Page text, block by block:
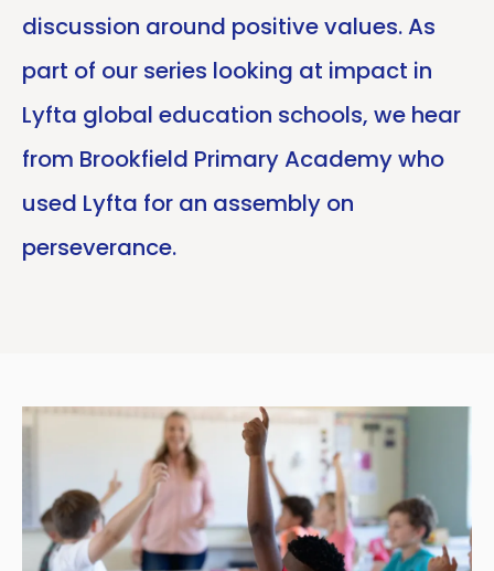
discussion around positive values. As
part of our series looking at impact in
Lyfta global education schools, we hear
from Brookfield Primary Academy who
used Lyfta for an assembly on
perseverance.